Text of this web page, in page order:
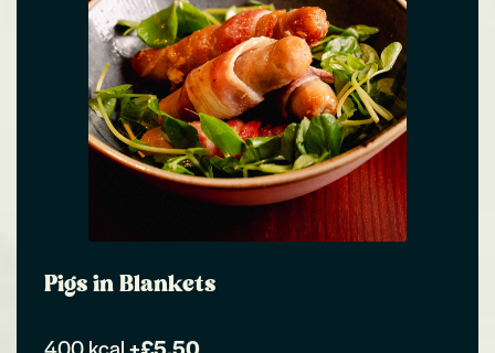
Pigs in Blankets